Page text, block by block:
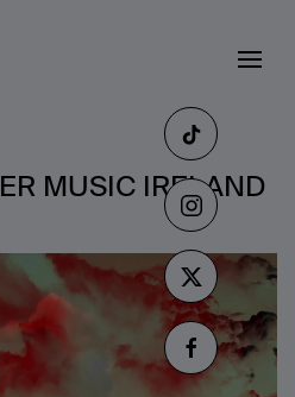
MUSIC IRELAND